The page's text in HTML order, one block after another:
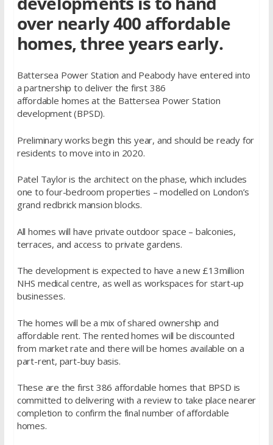
over nearly 400 affordable
homes, three years early.
Battersea Power Station and Peabody have entered into
a partnership to deliver the first 386
affordable homes at the Battersea Power Station
development (BPSD).
Preliminary works begin this year, and should be ready for
residents to move into in 2020.
Patel Taylor is the architect on the phase, which includes
one to four-bedroom properties – modelled on London’s
grand redbrick mansion blocks.
All homes will have private outdoor space – balconies,
terraces, and access to private gardens.
The development is expected to have a new £13million
NHS medical centre, as well as workspaces for start-up
businesses.
The homes will be a mix of shared ownership and
affordable rent. The rented homes will be discounted
from market rate and there will be homes available on a
part-rent, part-buy basis.
These are the first 386 affordable homes that BPSD is
committed to delivering with a review to take place nearer
completion to confirm the final number of affordable
homes.